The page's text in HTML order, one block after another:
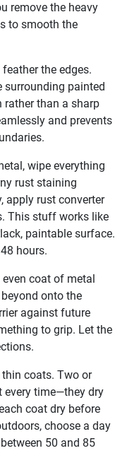
remove the heavy
to smooth the
feather the edges.
surrounding painted
rather than a sharp
and prevents
wipe everything
rust staining
apply rust converter
This stuff works like
paintable surface.
hours.
coat of metal
onto the
against future
to grip. Let the
coats. Two or
every time—they dry
coat dry before
choose a day
50 and 85